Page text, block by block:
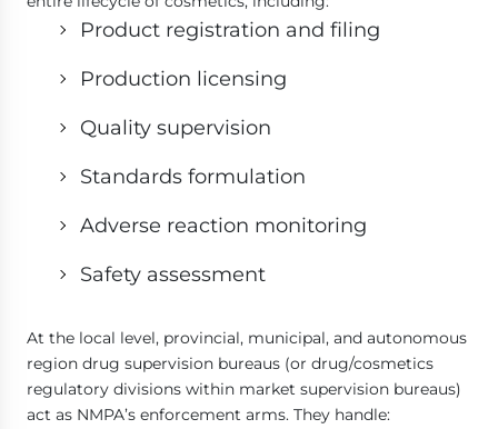
Product registration and filing
Production licensing
Quality supervision
Standards formulation
Adverse reaction monitoring
Safety assessment
At the local level, provincial, municipal, and autonomous
region drug supervision bureaus (or drug/cosmetics
regulatory divisions within market supervision bureaus)
act as NMPA’s enforcement arms. They handle: